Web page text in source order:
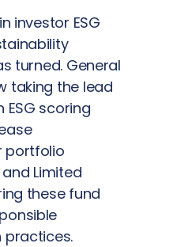
investor ESG
turned. General
taking the lead
ESG scoring
portfolio
Limited
these fund
practices.